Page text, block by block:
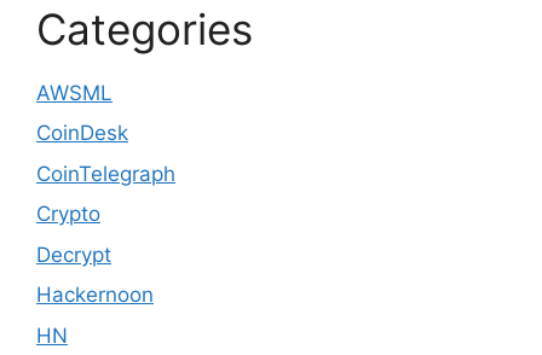
Categories
AWSML
CoinDesk
CoinTelegraph
Crypto
Decrypt
Hackernoon
HN